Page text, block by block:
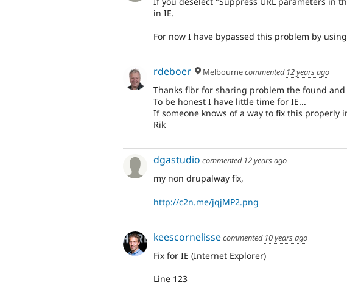
in IE.
For now I have bypassed this problem by
rdeboer Melbournecommented 12 years ago
Thanks flbr for sharing problem the found
To be honest I have little time for IE...
If someone knows of a way to fix this properly
Rik
dgastudio commented 12 years ago
my non drupalway fix,
http://c2n.me/jqjMP2.png
keescornelissecommented 10 years ago
Fix for IE (Internet Explorer)
Line 123